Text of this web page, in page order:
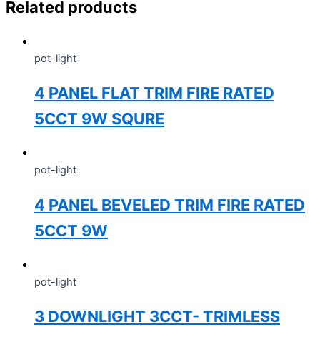
Related products
pot-light
4 PANEL FLAT TRIM FIRE RATED
5CCT 9W SQURE
pot-light
4 PANEL BEVELED TRIM FIRE RATED
5CCT 9W
pot-light
3 DOWNLIGHT 3CCT- TRIMLESS